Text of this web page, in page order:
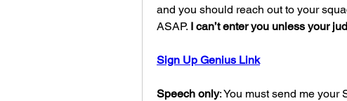
and you should reach out to your
ASAP. I can’t enter you unless your
Sign Up Genius Link
Speech only: You must send me your